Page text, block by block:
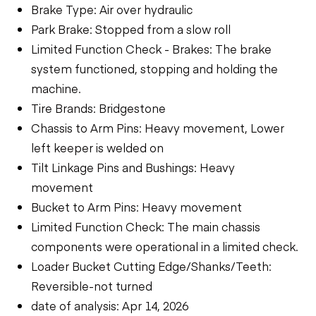
Brake Type: Air over hydraulic
Park Brake: Stopped from a slow roll
Limited Function Check - Brakes: The brake
system functioned, stopping and holding the
machine.
Tire Brands: Bridgestone
Chassis to Arm Pins: Heavy movement, Lower
left keeper is welded on
Tilt Linkage Pins and Bushings: Heavy
movement
Bucket to Arm Pins: Heavy movement
Limited Function Check: The main chassis
components were operational in a limited check.
Loader Bucket Cutting Edge/Shanks/Teeth:
Reversible-not turned
date of analysis: Apr 14, 2026